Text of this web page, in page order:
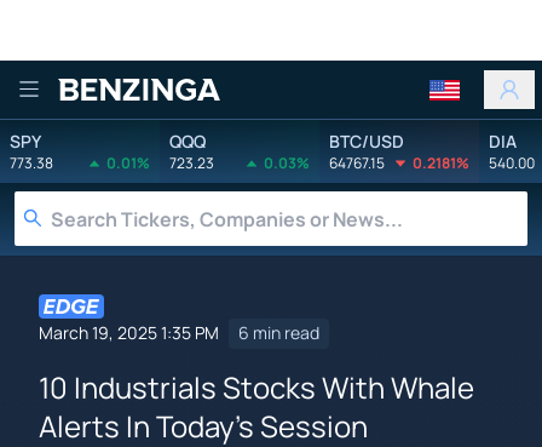
Benzinga
SPY
773.38 0.01%
QQQ
723.23 0.03%
BTC/USD
64767.15 0.2181%
DIA
540.00
March 19, 2025 1:35 PM 6 min read
10 Industrials Stocks With Whale
Alerts In Today's Session